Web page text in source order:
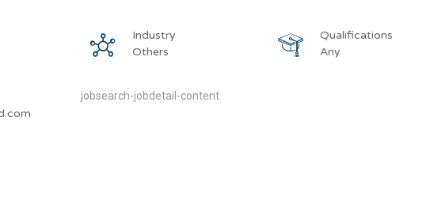
Industry
Others
Qualifications
Any
jobsearch-jobdetail-content